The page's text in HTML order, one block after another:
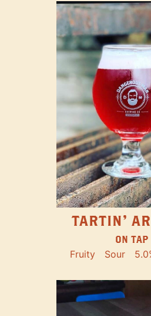
TARTIN'
ON TAP
Fruity Sour